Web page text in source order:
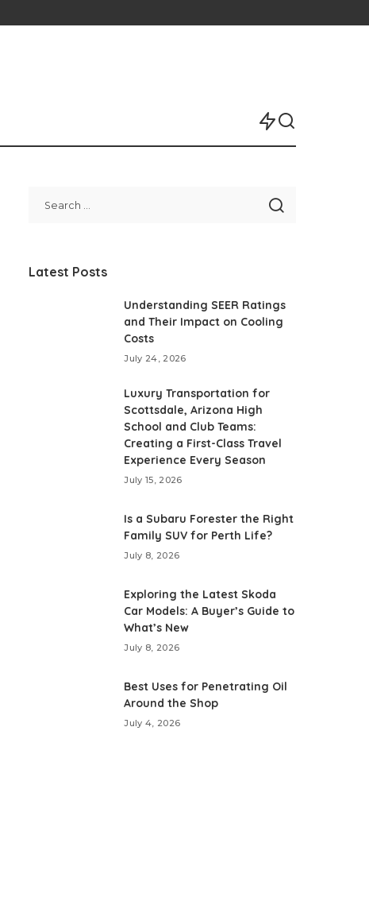
Latest Posts
Understanding SEER Ratings
and Their Impact on Cooling
Costs
July 24, 2026
Luxury Transportation for
Scottsdale, Arizona High
School and Club Teams:
Creating a First-Class Travel
Experience Every Season
July 15, 2026
Is a Subaru Forester the Right
Family SUV for Perth Life?
July 8, 2026
Exploring the Latest Skoda
Car Models: A Buyer’s Guide to
What’s New
July 8, 2026
Best Uses for Penetrating Oil
Around the Shop
July 4, 2026